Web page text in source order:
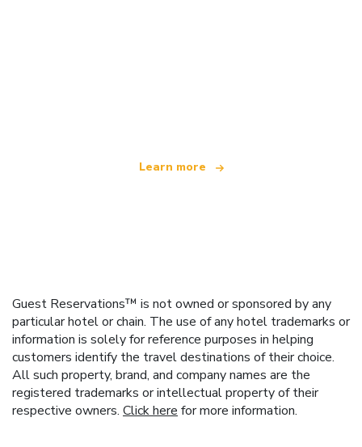
Learn more
Guest Reservations™ is not owned or sponsored by any
particular hotel or chain. The use of any hotel trademarks or
information is solely for reference purposes in helping
customers identify the travel destinations of their choice.
All such property, brand, and company names are the
registered trademarks or intellectual property of their
respective owners. Click here for more information.